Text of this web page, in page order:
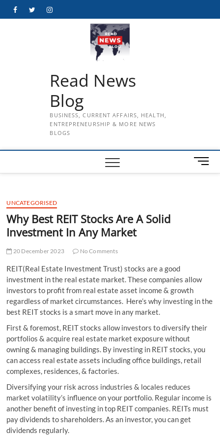
FacebookTwitterInstagram
Read News
Blog
BUSINESS, CURRENT AFFAIRS, HEALTH,
ENTREPRENEURSHIP & MORE NEWS
BLOGS
M
e
UNCATEGORISED
Why Best REIT Stocks Are A Solid
Investment In Any Market
20 December 2023 No Comments
REIT(Real Estate Investment Trust) stocks are a good
investment in the real estate market. These companies allow
investors to profit from real estate asset income & growth
regardless of market circumstances. Here’s why investing in the
best REIT stocks is a smart move in any market.
First & foremost, REIT stocks allow investors to diversify their
portfolios & acquire real estate market exposure without
owning & managing buildings. By investing in REIT stocks, you
can access real estate assets including office buildings, retail
complexes, residences, & factories.
Diversifying your risk across industries & locales reduces
market volatility’s influence on your portfolio. Regular income is
another benefit of investing in top REIT companies. REITs must
pay dividends to shareholders. As an investor, you can get
dividends regularly.